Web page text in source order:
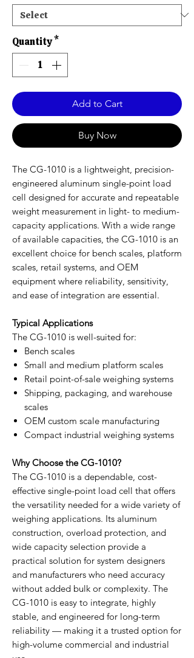
Quantity*
Add to Cart
Buy Now
The CG-1010 is a lightweight, precision-
engineered aluminum single-point load
cell designed for accurate and repeatable
weight measurement in light- to medium-
capacity applications. With a wide range
of available capacities, the CG-1010 is an
excellent choice for bench scales, platform
scales, retail systems, and OEM
equipment where reliability, sensitivity,
and ease of integration are essential.
Typical Applications
The CG-1010 is well-suited for:
Bench scales
Small and medium platform scales
Retail point-of-sale weighing systems
Shipping, packaging, and warehouse
scales
OEM custom scale manufacturing
Compact industrial weighing systems
Why Choose the CG-1010?
The CG-1010 is a dependable, cost-
effective single-point load cell that offers
the versatility needed for a wide variety of
weighing applications. Its aluminum
construction, overload protection, and
wide capacity selection provide a
practical solution for system designers
and manufacturers who need accuracy
without added bulk or complexity. The
CG-1010 is easy to integrate, highly
stable, and engineered for long-term
reliability — making it a trusted option for
high-volume commercial and industrial